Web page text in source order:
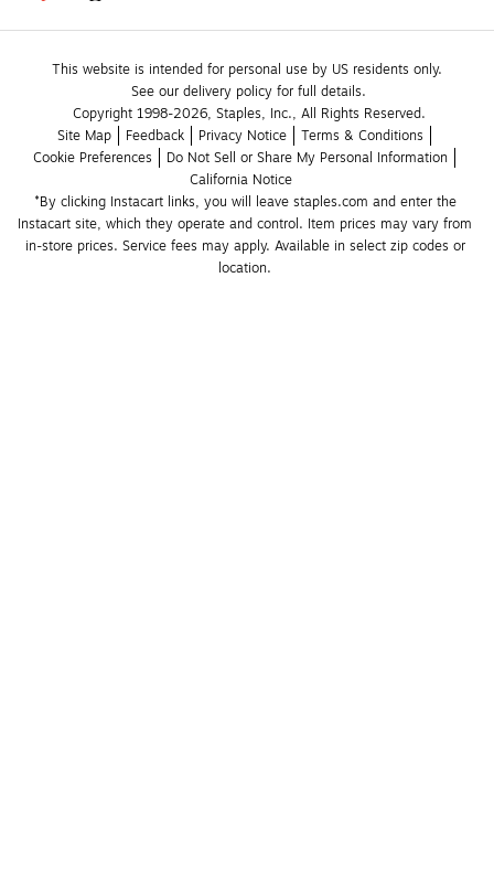
This website is intended for personal use by US residents only.
See our delivery policy for full details.
Copyright 1998-2026, Staples, Inc., All Rights Reserved.
Site Map
Feedback Privacy Notice
Terms & Conditions
Cookie Preferences
Do Not Sell or Share My Personal Information
California Notice
*By clicking Instacart links, you will leave staples.com and enter the
Instacart site, which they operate and control. Item prices may vary from
in-store prices. Service fees may apply. Available in select zip codes or
location.